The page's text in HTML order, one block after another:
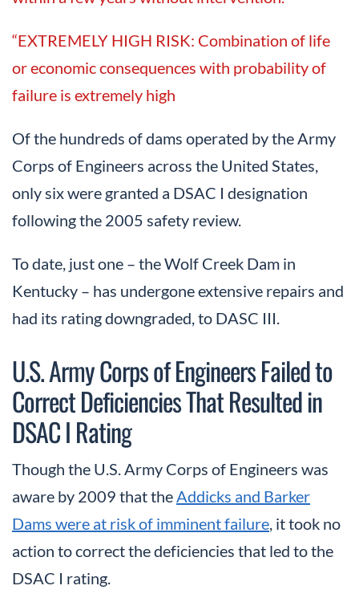
“EXTREMELY HIGH RISK: Combination of life
or economic consequences with probability of
failure is extremely high
Of the hundreds of dams operated by the Army
Corps of Engineers across the United States,
only six were granted a DSAC I designation
following the 2005 safety review.
To date, just one – the Wolf Creek Dam in
Kentucky – has undergone extensive repairs and
had its rating downgraded, to DASC III.
U.S. Army Corps of Engineers Failed to
Correct Deficiencies That Resulted in
DSAC I Rating
Though the U.S. Army Corps of Engineers was
aware by 2009 that the Addicks and Barker
Dams were at risk of imminent failure , it took no
action to correct the deficiencies that led to the
DSAC I rating.